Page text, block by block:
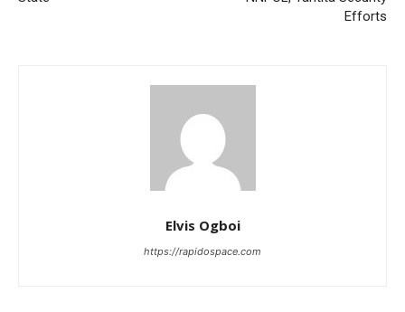
Efforts
Elvis Ogboi
https://rapidospace.com